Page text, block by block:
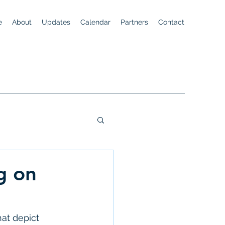
About Updates Calendar Partners Contact
on
depict